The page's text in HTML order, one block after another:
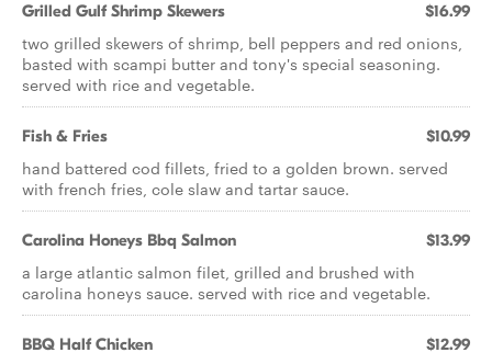
Grilled Gulf Shrimp Skewers $16.99
two grilled skewers of shrimp, bell peppers and red onions,
basted with scampi butter and tony's special seasoning.
served with rice and vegetable.
Fish & Fries $10.99
hand battered cod fillets, fried to a golden brown. served
with french fries, cole slaw and tartar sauce.
Carolina Honeys Bbq Salmon $13.99
a large atlantic salmon filet, grilled and brushed with
carolina honeys sauce. served with rice and vegetable.
BBQ Half Chicken $12.99